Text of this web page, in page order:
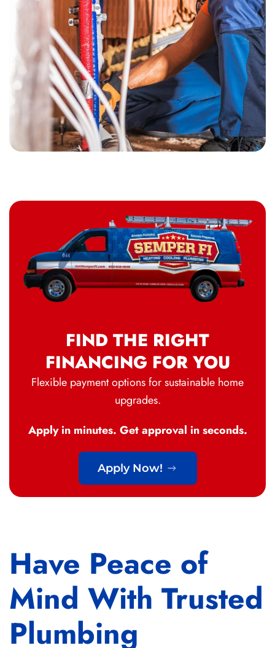
FIND THE RIGHT
FINANCING FOR YOU
Flexible payment options for sustainable home
upgrades.
Apply in minutes. Get approval in seconds.
Apply Now!
Have Peace of
Mind With Trusted
Plumbing